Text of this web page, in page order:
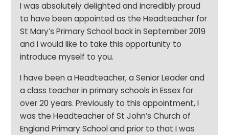
I was absolutely delighted and incredibly proud
to have been appointed as the Headteacher for
St Mary’s Primary School back in September 2019
and I would like to take this opportunity to
introduce myself to you.
I have been a Headteacher, a Senior Leader and
a class teacher in primary schools in Essex for
over 20 years. Previously to this appointment, I
was the Headteacher of St John’s Church of
England Primary School and prior to that I was